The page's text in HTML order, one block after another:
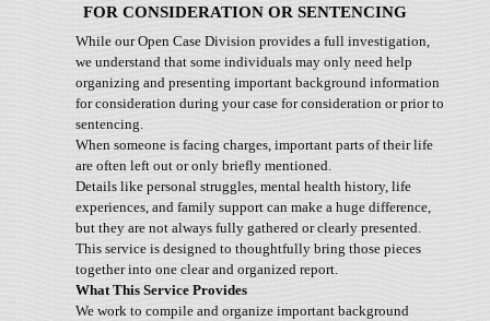
FOR CONSIDERATION OR SENTENCING
While our Open Case Division provides a full investigation,
we understand that some individuals may only need help
organizing and presenting important background information
for consideration during your case for consideration or prior to
sentencing.
When someone is facing charges, important parts of their life
are often left out or only briefly mentioned.
Details like personal struggles, mental health history, life
experiences, and family support can make a huge difference,
but they are not always fully gathered or clearly presented.
This service is designed to thoughtfully bring those pieces
together into one clear and organized report.
What This Service Provides
We work to compile and organize important background